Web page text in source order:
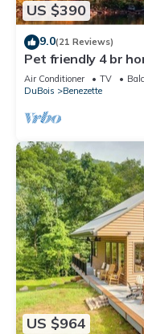
US $390
9.0(21 Reviews)
Pet friendly 4 br
swim & fishing area
Air Conditioner TV
DuBois
Benezette
US $964